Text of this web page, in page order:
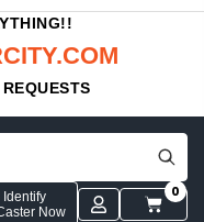
Identify
Now
0